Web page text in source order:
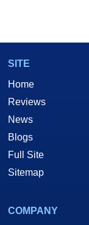
SITE
Home
Reviews
News
Blogs
Full Site
Sitemap
COMPANY